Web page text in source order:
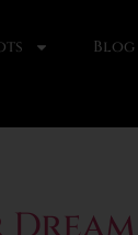
Blog